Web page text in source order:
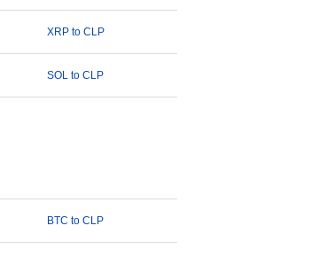
XRP to CLP
SOL to CLP
BTC to CLP